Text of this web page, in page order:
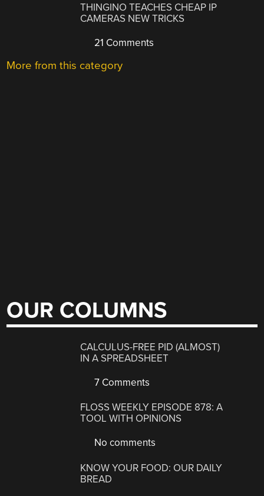
THINGINO TEACHES CHEAP IP
CAMERAS NEW TRICKS
21 Comments
More from this category
OUR COLUMNS
CALCULUS-FREE PID (ALMOST)
IN A SPREADSHEET
7 Comments
FLOSS WEEKLY EPISODE 878: A
TOOL WITH OPINIONS
No comments
KNOW YOUR FOOD: OUR DAILY
BREAD